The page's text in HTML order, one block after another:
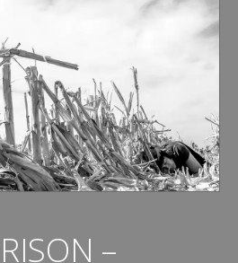
–